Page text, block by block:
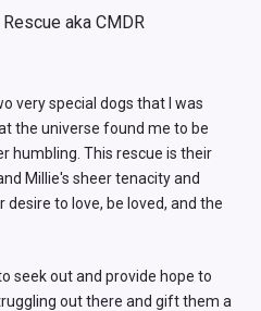
aka CMDR
very special dogs that I was
the universe found me to be
humbling. This rescue is their
Millie's sheer tenacity and
to love, be loved, and the
seek out and provide hope to
out there and gift them a